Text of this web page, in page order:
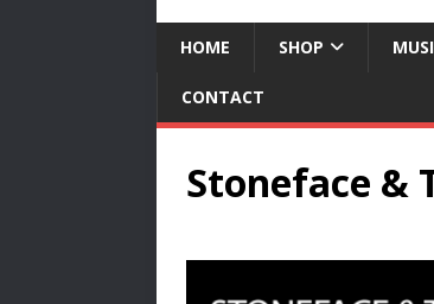
HOME SHOP
CONTACT
Stoneface &